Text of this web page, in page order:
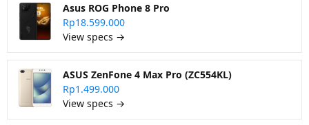
Asus ROG Phone 8 Pro
Rp18.599.000
View specs →
ASUS ZenFone 4 Max Pro (ZC554KL)
Rp1.499.000
View specs →